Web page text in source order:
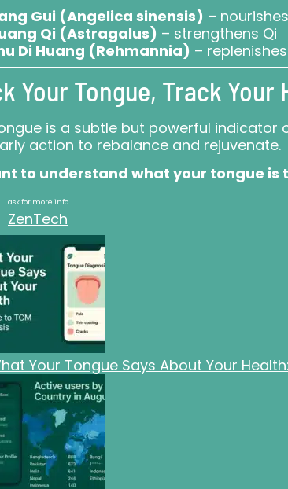
Gui (Angelica sinensis) –
Qi (Astragalus) – strengthens Qi
Di Huang (Rehmannia) –
Your Tongue, Track Your
is a subtle but powerful indicator
action to rebalance and rejuvenate.
to understand what your tongue is
ask for more info
ZenTech
Your Tongue Says About Your